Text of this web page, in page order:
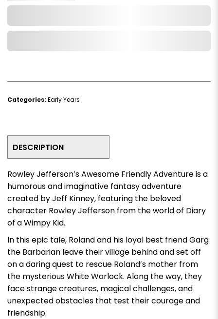
Categories: Early Years
DESCRIPTION
Rowley Jefferson’s Awesome Friendly Adventureis a
humorous and imaginative fantasy adventure
created byJeff Kinney, featuring the beloved
character Rowley Jefferson from the world of Diary
of a Wimpy Kid.
In this epic tale, Roland and his loyal best friend Garg
the Barbarian leave their village behind and set off
on a daring quest to rescue Roland’s mother from
the mysterious White Warlock. Along the way, they
face strange creatures, magical challenges, and
unexpected obstacles that test their courage and
friendship.